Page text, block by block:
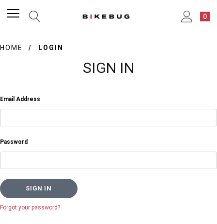
0
HOME LOGIN
SIGN IN
Email Address
Password
Forgot your password?